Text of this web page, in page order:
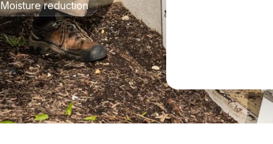
Moisture reduction